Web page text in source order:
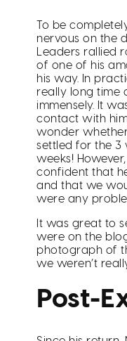
To be
nervous on the
Leaders rallied
of one of his
his way. In
really long time
immensely. It
contact with
wonder
settled for the 3
weeks!
confident that
and that we
were any
It was great to
were on the
photograph of
we weren’t
Post-